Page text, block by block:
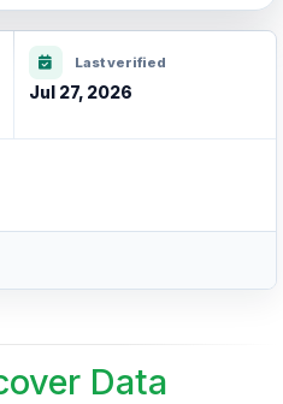
Last verified
Jul 27, 2026
Data